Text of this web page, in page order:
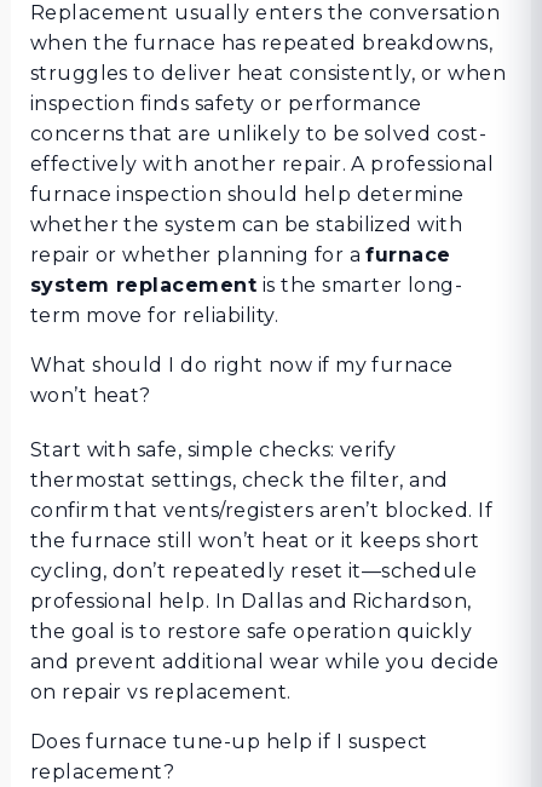
Replacement usually enters the conversation
when the furnace has repeated breakdowns,
struggles to deliver heat consistently, or when
inspection finds safety or performance
concerns that are unlikely to be solved cost-
effectively with another repair. A professional
furnace inspection should help determine
whether the system can be stabilized with
repair or whether planning for afurnace
system replacement is the smarter long-
term move for reliability.
What should I do right now if my furnace
won’t heat?
Start with safe, simple checks: verify
thermostat settings, check the filter, and
confirm that vents/registers aren’t blocked. If
the furnace still won’t heat or it keeps short
cycling, don’t repeatedly reset it—schedule
professional help. In Dallas and Richardson,
the goal is to restore safe operation quickly
and prevent additional wear while you decide
on repair vs replacement.
Does furnace tune-up help if I suspect
replacement?